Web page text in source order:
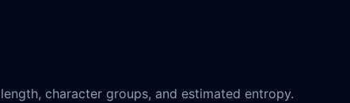
character groups, and estimated entropy.